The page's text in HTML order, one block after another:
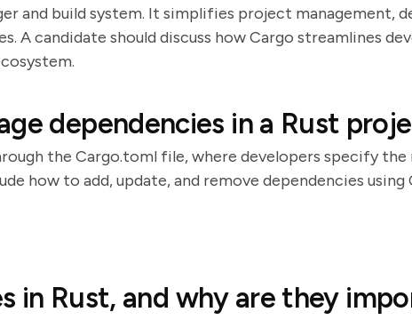
and build system. It simplifies project management,
A candidate should discuss how Cargo streamlines
dependencies in a Rust
the Cargo.toml file, where developers specify the
how to add, update, and remove dependencies using
in Rust, and why are they